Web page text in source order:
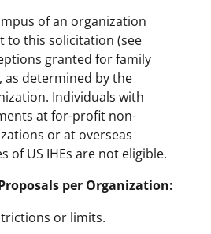
of an organization
to this solicitation (see
granted for family
as determined by the
Individuals with
at for-profit non-
or at overseas
of US IHEs are not eligible.
per Organization:
or limits.